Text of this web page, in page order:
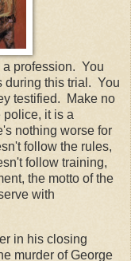
a profession. You
during this trial. You
testified. Make no
police, it is a
nothing worse for
follow the rules,
follow training,
the motto of the
with
in his closing
murder of George